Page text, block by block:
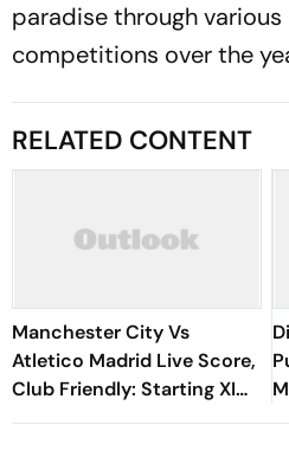
paradise through
competitions over the
RELATED CONTENT
Manchester City Vs
Atletico Madrid Live Score,
Club Friendly: Starting XI
Announced As Guardiola